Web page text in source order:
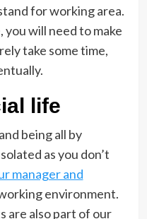
for working area.
you will need to make
take some time,
life
being all by
as you don’t
manager and
environment.
are also part of our